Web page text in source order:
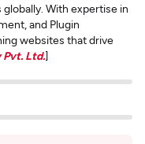
With expertise in
and Plugin
websites that drive
Pvt. Ltd.]